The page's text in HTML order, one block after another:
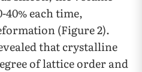
each time,
(Figure 2).
that crystalline
of lattice order and